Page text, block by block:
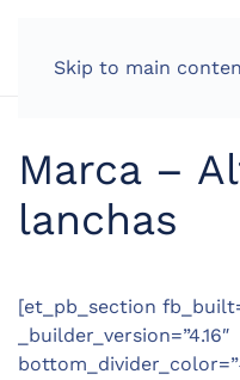
Skip to main
Marca –
lanchas
[et_pb_section
_builder_version=”4.16″